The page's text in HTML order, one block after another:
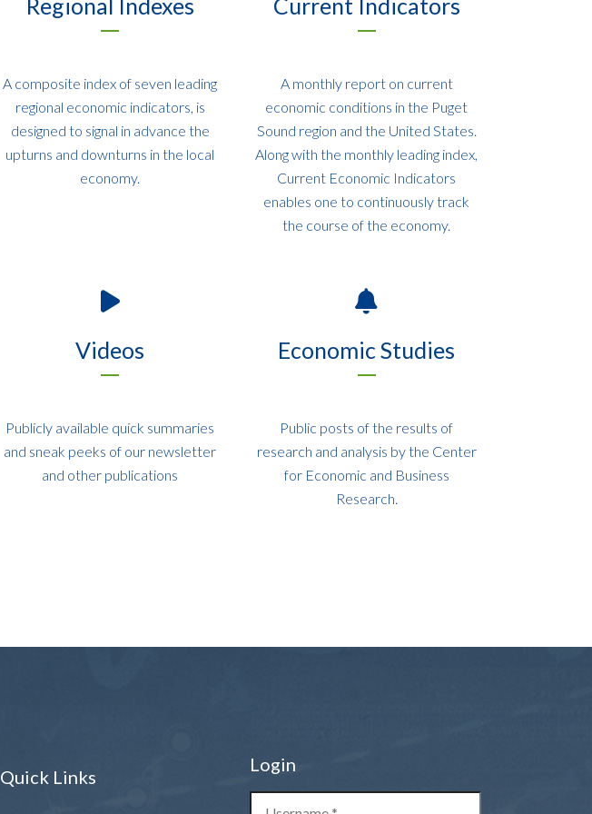
Regional Indexes
A composite index of seven leading
regional economic indicators, is
designed to signal in advance the
upturns and downturns in the local
economy.
Current Indicators
A monthly report on current
economic conditions in the Puget
Sound region and the United States.
Along with the monthly leading index,
Current Economic Indicators
enables one to continuously track
the course of the economy.
Videos
Publicly available quick summaries
and sneak peeks of our newsletter
and other publications
Economic Studies
Public posts of the results of
research and analysis by the Center
for Economic and Business
Research.
Quick Links
Login